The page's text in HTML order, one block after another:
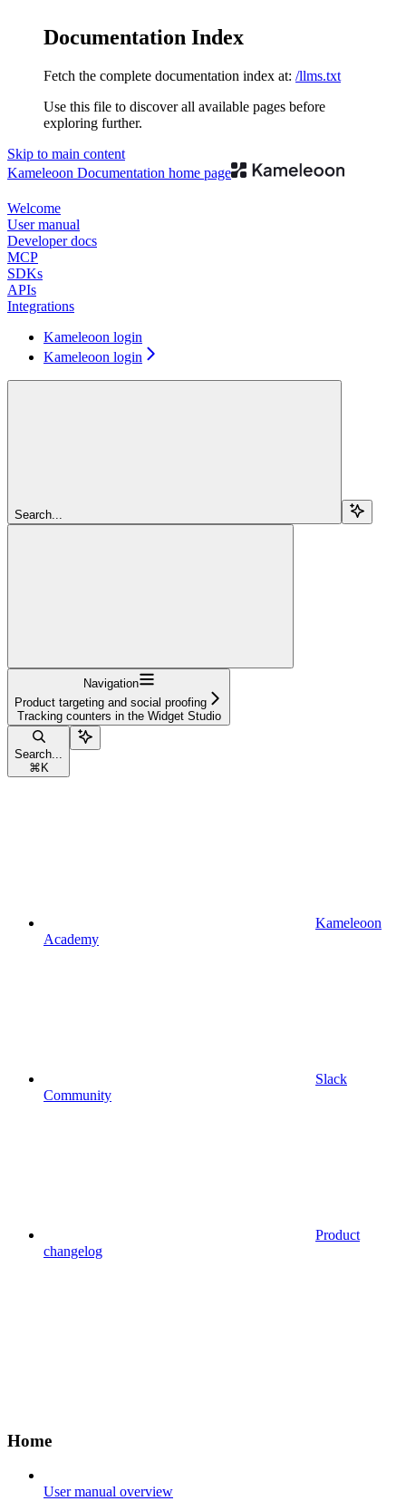
Documentation Index
Fetch the complete documentation index at: /llms.txt
Use this file to discover all available pages before
exploring further.
Skip to main content
Kameleoon Documentation home page
Welcome
User manual
Developer docs
MCP
SDKs
APIs
Integrations
Kameleoon login
Kameleoon login
Search...
Navigation
Product targeting and social proofing
Tracking counters in the Widget Studio
Search...
⌘ K
Kameleoon
Academy
Slack
Community
Product
changelog
Home
User manual overview